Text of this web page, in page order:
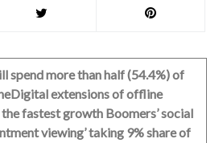
spend more than half (54.4%) of
Digital extensions of offline
the fastest growth Boomers’ social
viewing’ taking 9% share of